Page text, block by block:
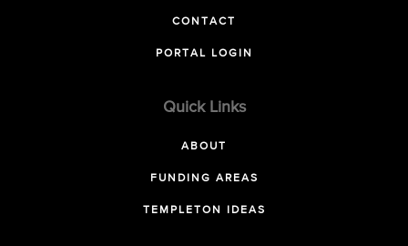
CONTACT
PORTAL LOGIN
Quick Links
ABOUT
FUNDING AREAS
TEMPLETON IDEAS